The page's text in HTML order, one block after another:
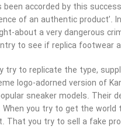
accorded by this
of an authentic
about a very dangerous
to see if replica footwear
try to replicate the type,
logo-adorned version of
sneaker models. Their
you try to get the
That you try to sell a fake